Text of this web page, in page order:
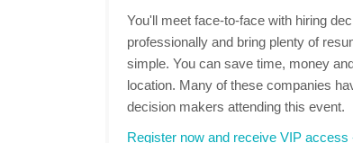
You'll meet face-to-face with hiring
professionally and bring plenty of
simple. You can save time, money
location. Many of these companies
decision makers attending this event.
Register now and receive VIP access